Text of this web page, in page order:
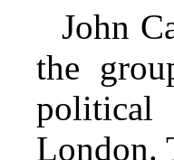
John
the
London.